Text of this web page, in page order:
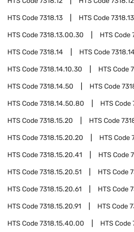
HTS Code7318.13 HTS Code
HTS Code7318.13.00.30 HTS Code
HTS Code7318.14 HTS Code
HTS Code7318.14.10.30 HTS Code
HTS Code7318.14.50 HTS Code
HTS Code7318.14.50.80 HTS Code
HTS Code7318.15.20 HTS Code
HTS Code7318.15.20.20 HTS Code
HTS Code7318.15.20.41 HTS Code
HTS Code7318.15.20.51 HTS Code
HTS Code7318.15.20.61 HTS Code
HTS Code7318.15.20.91 HTS Code
HTS Code7318.15.40.00 HTS Code